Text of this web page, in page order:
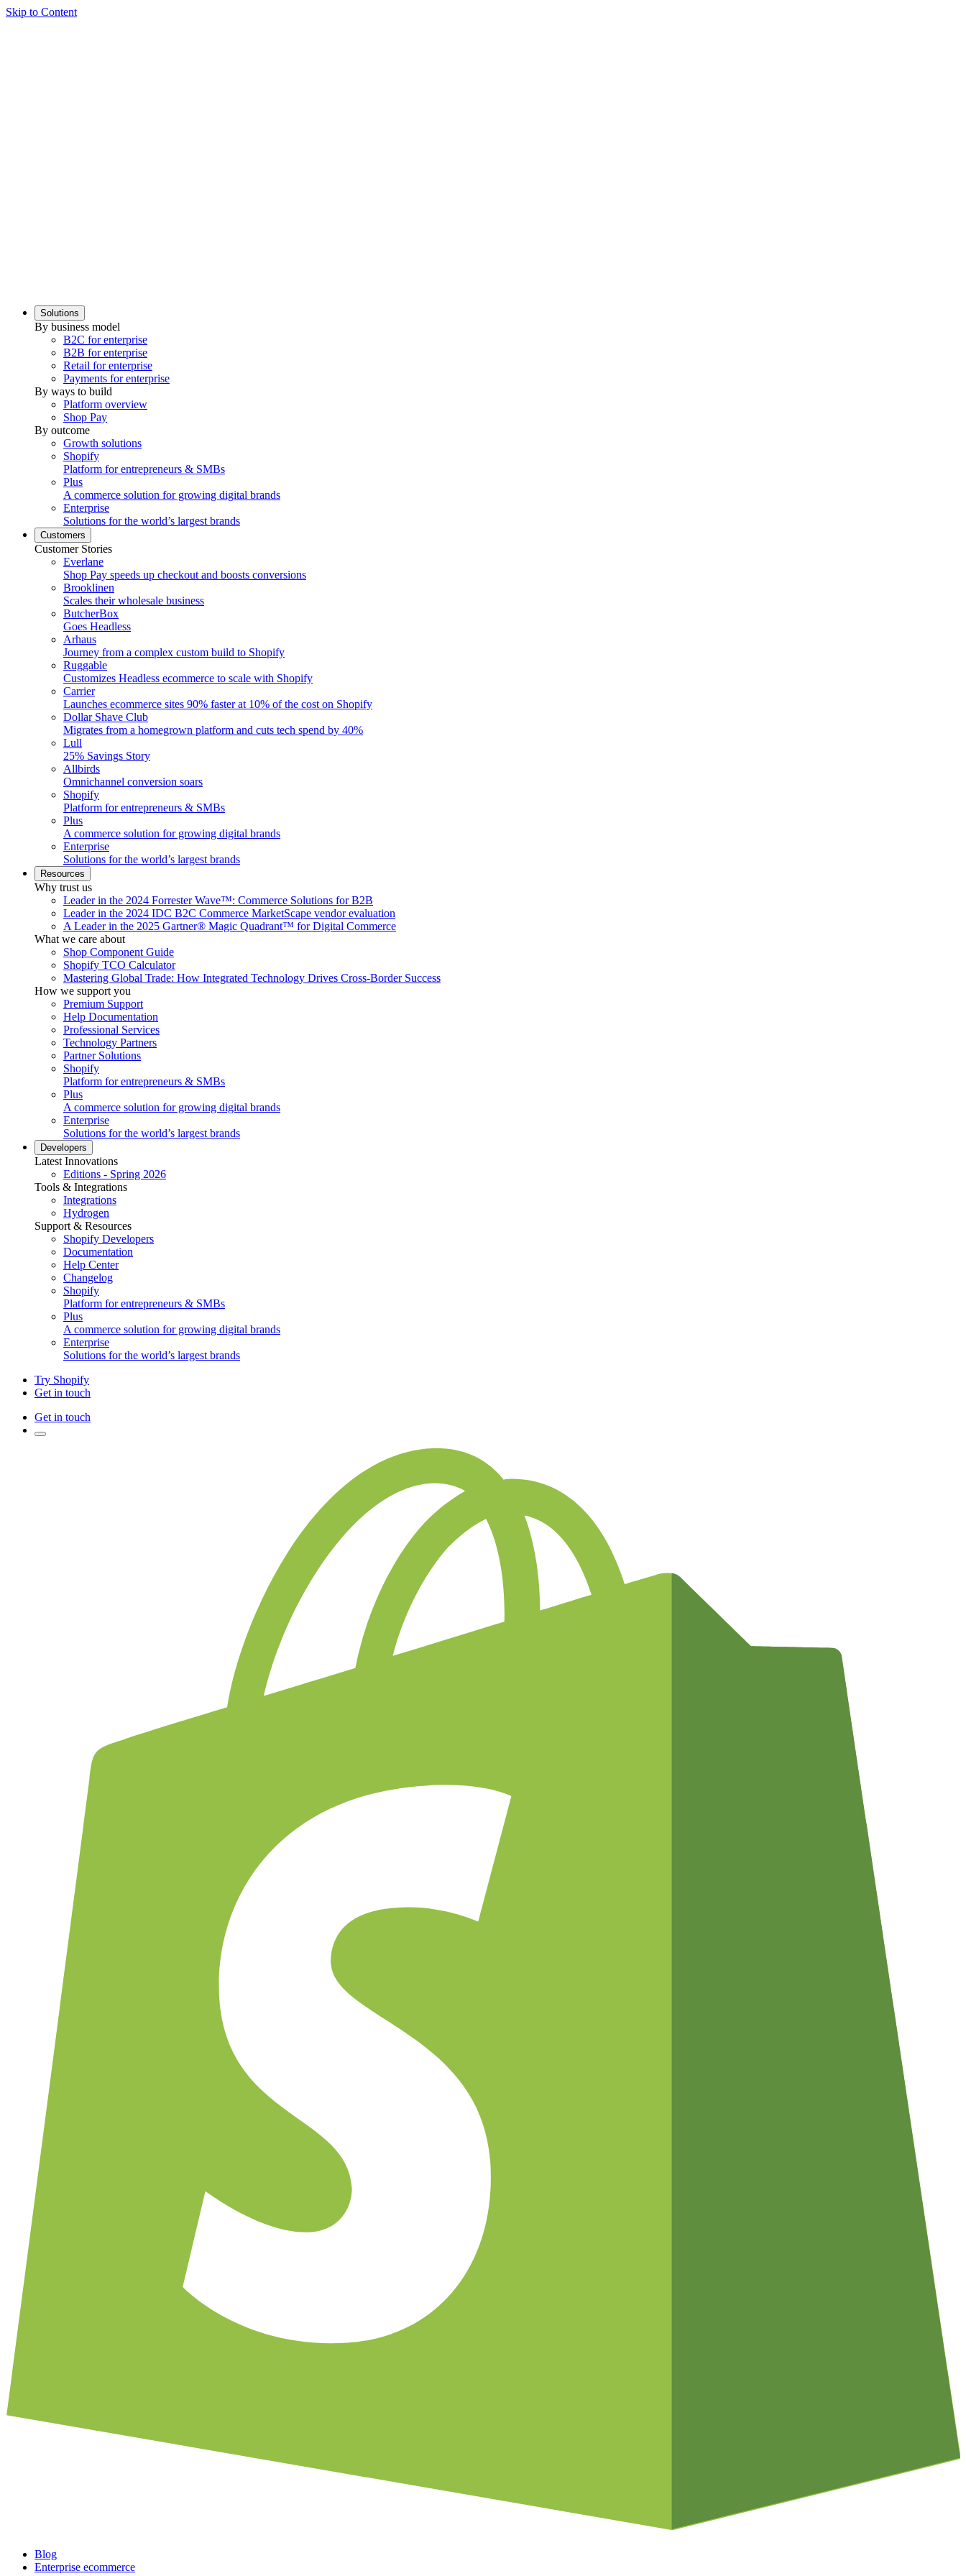
Skip to Content
Solutions
By business model
B2C for enterprise
B2B for enterprise
Retail for enterprise
Payments for enterprise
By ways to build
Platform overview
Shop Pay
By outcome
Growth solutions
Shopify
Platform for entrepreneurs & SMBs
Plus
A commerce solution for growing digital brands
Enterprise
Solutions for the world’s largest brands
Customers
Customer Stories
Everlane
Shop Pay speeds up checkout and boosts conversions
Brooklinen
Scales their wholesale business
ButcherBox
Goes Headless
Arhaus
Journey from a complex custom build to Shopify
Ruggable
Customizes Headless ecommerce to scale with Shopify
Carrier
Launches ecommerce sites 90% faster at 10% of the cost on Shopify
Dollar Shave Club
Migrates from a homegrown platform and cuts tech spend by 40%
Lull
25% Savings Story
Allbirds
Omnichannel conversion soars
Shopify
Platform for entrepreneurs & SMBs
Plus
A commerce solution for growing digital brands
Enterprise
Solutions for the world’s largest brands
Resources
Why trust us
Leader in the 2024 Forrester Wave™: Commerce Solutions for B2B
Leader in the 2024 IDC B2C Commerce MarketScape vendor evaluation
A Leader in the 2025 Gartner® Magic Quadrant™ for Digital Commerce
What we care about
Shop Component Guide
Shopify TCO Calculator
Mastering Global Trade: How Integrated Technology Drives Cross-Border Success
How we support you
Premium Support
Help Documentation
Professional Services
Technology Partners
Partner Solutions
Shopify
Platform for entrepreneurs & SMBs
Plus
A commerce solution for growing digital brands
Enterprise
Solutions for the world’s largest brands
Developers
Latest Innovations
Editions - Spring 2026
Tools & Integrations
Integrations
Hydrogen
Support & Resources
Shopify Developers
Documentation
Help Center
Changelog
Shopify
Platform for entrepreneurs & SMBs
Plus
A commerce solution for growing digital brands
Enterprise
Solutions for the world’s largest brands
Try Shopify
Get in touch
Get in touch
Blog
Enterprise ecommerce